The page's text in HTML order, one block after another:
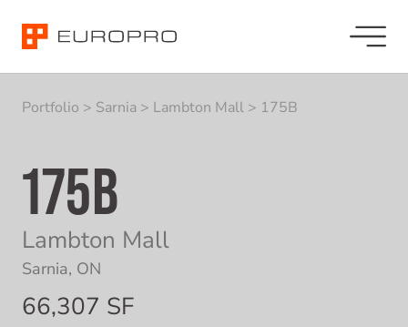
Portfolio > Sarnia > Lambton Mall > 175B
175B
Lambton Mall
Sarnia, ON
66,307 SF